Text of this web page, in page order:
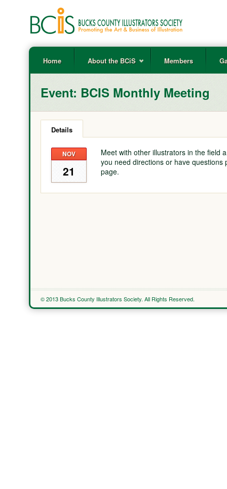
Home About the BCiS Members
Event:BCIS Monthly Meeting
Details
NOV
21
Meet with other illustrators in the field
you need directions or have questions
page.
© 2013 Bucks County Illustrators Society. All Rights Reserved.